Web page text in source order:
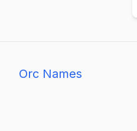
Orc Names